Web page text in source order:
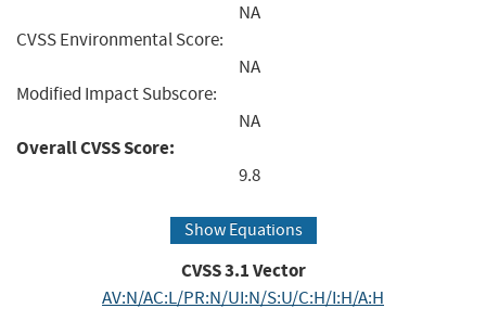
NA
CVSS Environmental Score:
NA
Modified Impact Subscore:
NA
Overall CVSS Score:
9.8
Show Equations
CVSS3.1Vector
AV:N/AC:L/PR:N/UI:N/S:U/C:H/I:H/A:H